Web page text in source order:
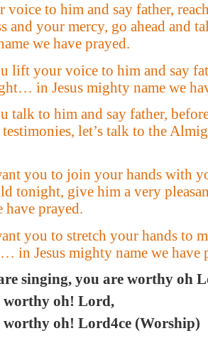
to him and say father,
and your mercy, go ahead
we have prayed.
lift your voice to him and say
in Jesus mighty name we
talk to him and say father,
let’s talk to the
you to join your hands with
tonight, give him a very
have prayed.
you to stretch your hands to
in Jesus mighty name we have
singing, you are worthy oh
worthy oh! Lord,
worthy oh! Lord4ce (Worship)